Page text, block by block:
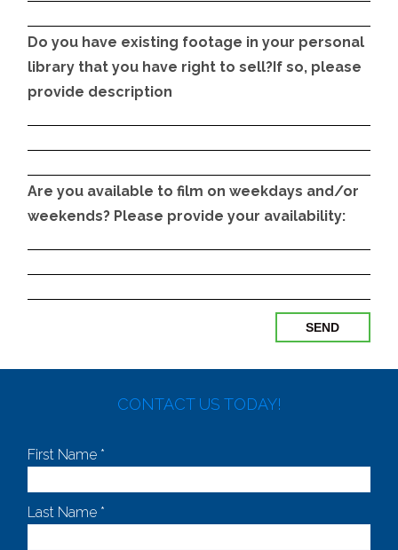
Do you have existing footage in your personal
library that you have right to sell?If so, please
provide description
Are you available to film on weekdays and/or
weekends? Please provide your availability:
CONTACT US TODAY!
First Name *
Last Name *